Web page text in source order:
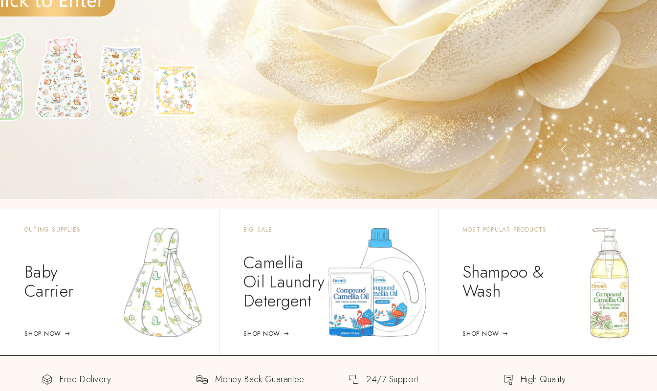
OUTING SUPPLIES
Baby
Carrier
SHOP NOW
MOST POPULAR PRODUCTS
Shampoo &
Wash
SHOP NOW
NEW PRODUCT
Mousse
Shampoo &
Wash
SHOP NOW
Free Delivery Money Back Guarantee 24/7 Support High Quality